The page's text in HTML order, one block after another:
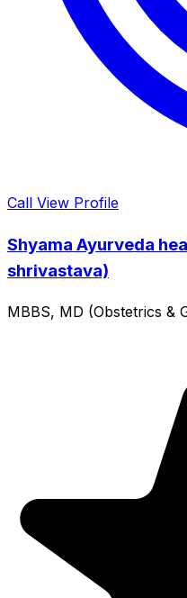
Call View Profile
Shyama Ayurveda
shrivastava)
MBBS, MD (Obstetrics &